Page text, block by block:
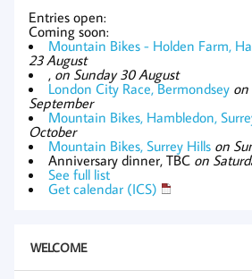
Entries open:
Coming soon:
Mountain Bikes - Holden Farm,
23 August
, on Sunday 30 August
London City Race, Bermondsey on
September
Mountain Bikes, Hambledon,
October
Mountain Bikes, Surrey Hills on
Anniversary dinner, TBC on
See full list
Get calendar (ICS)
WELCOME